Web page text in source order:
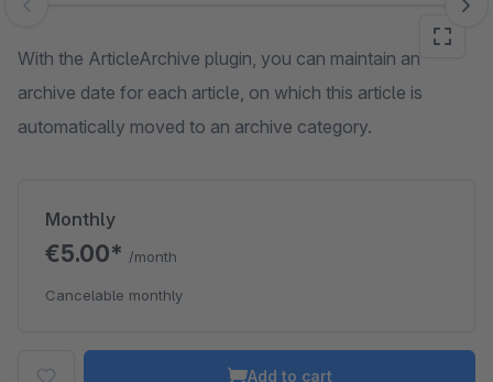
Skip image gallery
With the ArticleArchive plugin, you can maintain an
archive date for each article, on which this article is
automatically moved to an archive category.
Monthly
€5.00* /month
Cancelable monthly
Add to cart